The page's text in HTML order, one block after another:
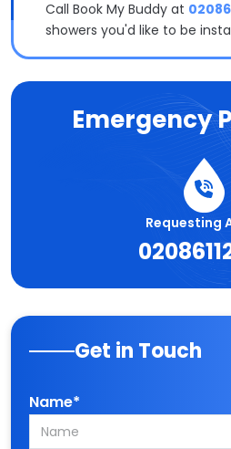
Call Book My Buddy at
showers you'd like to be
Emergency
Requesting
Get in Touch
Name*